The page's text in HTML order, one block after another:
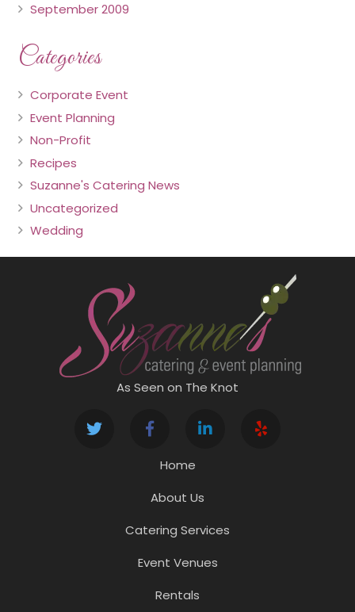
September 2009
Categories
Corporate Event
Event Planning
Non-Profit
Recipes
Suzanne's Catering News
Uncategorized
Wedding
As Seen on The Knot
Home
About Us
Catering Services
Event Venues
Rentals